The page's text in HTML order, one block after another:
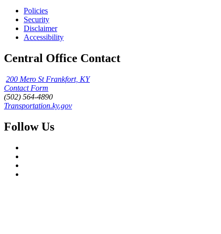
Policies
Security
Disclaimer
Accessibility
Central Office Contact
200 Mero St Frankfort, KY
Contact Form
(502) 564-4890
Transportation.ky.gov
Follow Us